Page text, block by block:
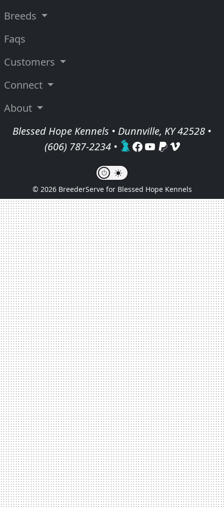
Breeds
Faqs
Customers
Connect
About
Blessed Hope Kennels • Dunnville, KY 42528 •
(606) 787-2234•
© 2026 BreederServe for Blessed Hope Kennels